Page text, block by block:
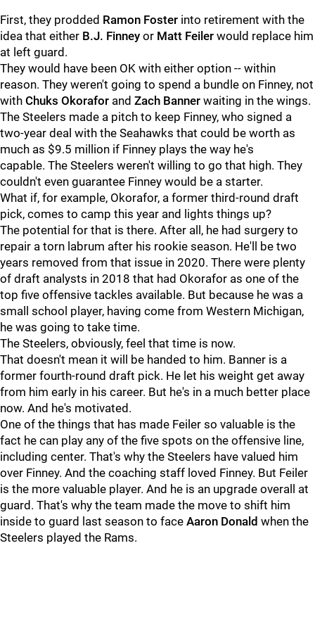
First, they prodded Ramon Foster into retirement with the
idea that either B.J. Finney or Matt Feiler would replace him
at left guard.
They would have been OK with either option -- within
reason. They weren't going to spend a bundle on Finney, not
with Chuks Okorafor and Zach Banner waiting in the wings.
The Steelers made a pitch to keep Finney, who signed a
two-year deal with the Seahawks that could be worth as
much as $9.5 million if Finney plays the way he's
capable. The Steelers weren't willing to go that high. They
couldn't even guarantee Finney would be a starter.
What if, for example, Okorafor, a former third-round draft
pick, comes to camp this year and lights things up?
The potential for that is there. After all, he had surgery to
repair a torn labrum after his rookie season. He'll be two
years removed from that issue in 2020. There were plenty
of draft analysts in 2018 that had Okorafor as one of the
top five offensive tackles available. But because he was a
small school player, having come from Western Michigan,
he was going to take time.
The Steelers, obviously, feel that time is now.
That doesn't mean it will be handed to him. Banner is a
former fourth-round draft pick. He let his weight get away
from him early in his career. But he's in a much better place
now. And he's motivated.
One of the things that has made Feiler so valuable is the
fact he can play any of the five spots on the offensive line,
including center. That's why the Steelers have valued him
over Finney. And the coaching staff loved Finney. But Feiler
is the more valuable player. And he is an upgrade overall at
guard. That's why the team made the move to shift him
inside to guard last season to face Aaron Donald when the
Steelers played the Rams.